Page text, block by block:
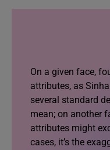
On a given face,
attributes, as
several standard
mean; on another
attributes might
cases, it’s the